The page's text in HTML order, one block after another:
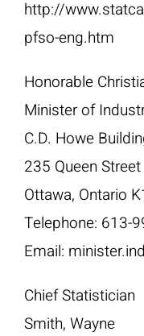
http://
pfso-eng.htm
Honorable
Minister of
C.D. Howe
235 Queen Street
Ottawa, Ontario
Telephone: 613-
Email:
Chief Statistician
Smith, Wayne